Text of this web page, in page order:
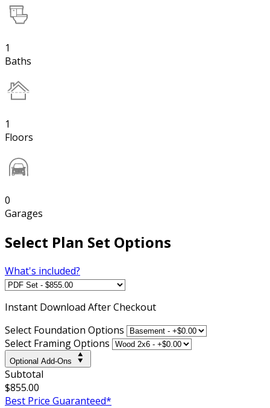
1
Baths
1
Floors
0
Garages
Select Plan Set Options
What's included?
Instant Download After Checkout
Select Foundation Options
Select Framing Options
Optional Add-Ons
Subtotal
$855.00
Best Price Guaranteed*